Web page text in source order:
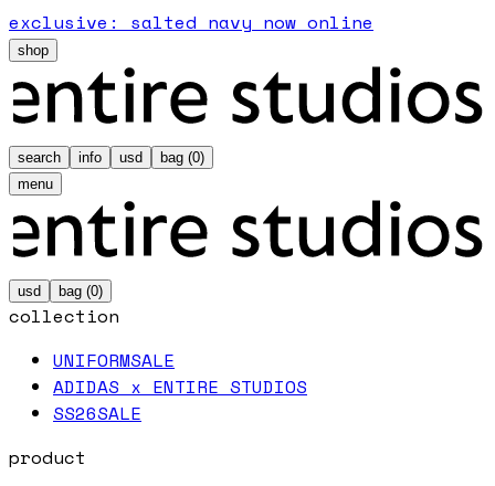
exclusive: salted navy now online
shop
search info usd bag (0)
menu
usd bag (0)
collection
UNIFORMSALE
ADIDAS x ENTIRE STUDIOS
SS26SALE
product